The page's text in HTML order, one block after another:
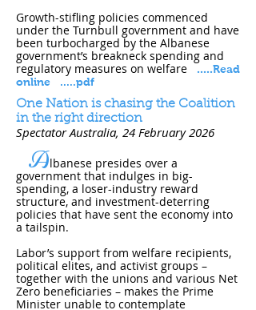
Growth-stifling policies commenced
under the Turnbull government and have
been turbocharged by the Albanese
government’s breakneck spending and
regulatory measures on welfare.....Read
online
.....pdf
One Nation is chasing the Coalition
in the right direction
Spectator Australia, 24 February 202​6
Albanese presides over a
government that indulges in big-
spending, a loser-industry reward
structure, and investment-deterring
policies that have sent the economy into
a tailspin.
Labor’s support from welfare recipients,
political elites, and activist groups –
together with the unions and various Net
Zero beneficiaries – makes the Prime
Minister unable to contemplate